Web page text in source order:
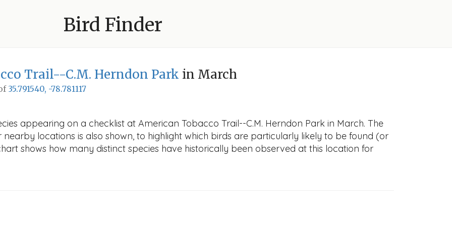
Bird Finder
Trail--C.M. Herndon Park in March
35.791540, -78.781117
appearing on a checklist at American Tobacco Trail--C.M. Herndon Park in March. The
locations is also shown, to highlight which birds are particularly likely to be found (or
shows how many distinct species have historically been observed at this location for